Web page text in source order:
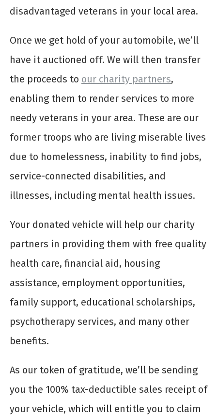
disadvantaged veterans in your local area.
Once we get hold of your automobile, we’ll
have it auctioned off. We will then transfer
the proceeds to our charity partners,
enabling them to render services to more
needy veterans in your area. These are our
former troops who are living miserable lives
due to homelessness, inability to find jobs,
service-connected disabilities, and
illnesses, including mental health issues.
Your donated vehicle will help our charity
partners in providing them with free quality
health care, financial aid, housing
assistance, employment opportunities,
family support, educational scholarships,
psychotherapy services, and many other
benefits.
As our token of gratitude, we’ll be sending
you the 100% tax-deductible sales receipt of
your vehicle, which will entitle you to claim